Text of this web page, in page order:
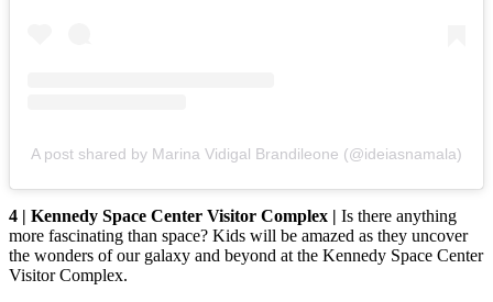
A post shared by Marina Vidigal Brandileone (@ideiasnamala)
4 | Kennedy Space Center Visitor Complex | Is there anything
more fascinating than space? Kids will be amazed as they uncover
the wonders of our galaxy and beyond at the Kennedy Space Center
Visitor Complex.